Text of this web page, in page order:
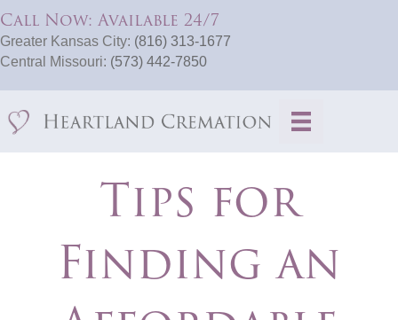
Call Now: Available 24/7
Greater Kansas City: (816) 313-1677
Central Missouri: (573) 442-7850
Tips for
Finding an